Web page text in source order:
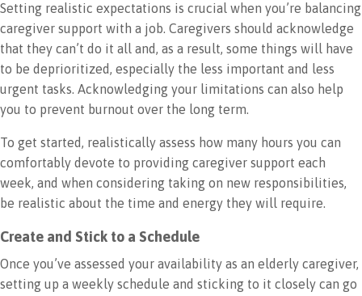
Setting realistic expectations is crucial when you’re balancing
caregiver support with a job. Caregivers should acknowledge
that they can’t do it all and, as a result, some things will have
to be deprioritized, especially the less important and less
urgent tasks. Acknowledging your limitations can also help
you to prevent burnout over the long term.
To get started, realistically assess how many hours you can
comfortably devote to providing caregiver support each
week, and when considering taking on new responsibilities,
be realistic about the time and energy they will require.
Create and Stick to a Schedule
Once you’ve assessed your availability as an elderly caregiver,
setting up a weekly schedule and sticking to it closely can go